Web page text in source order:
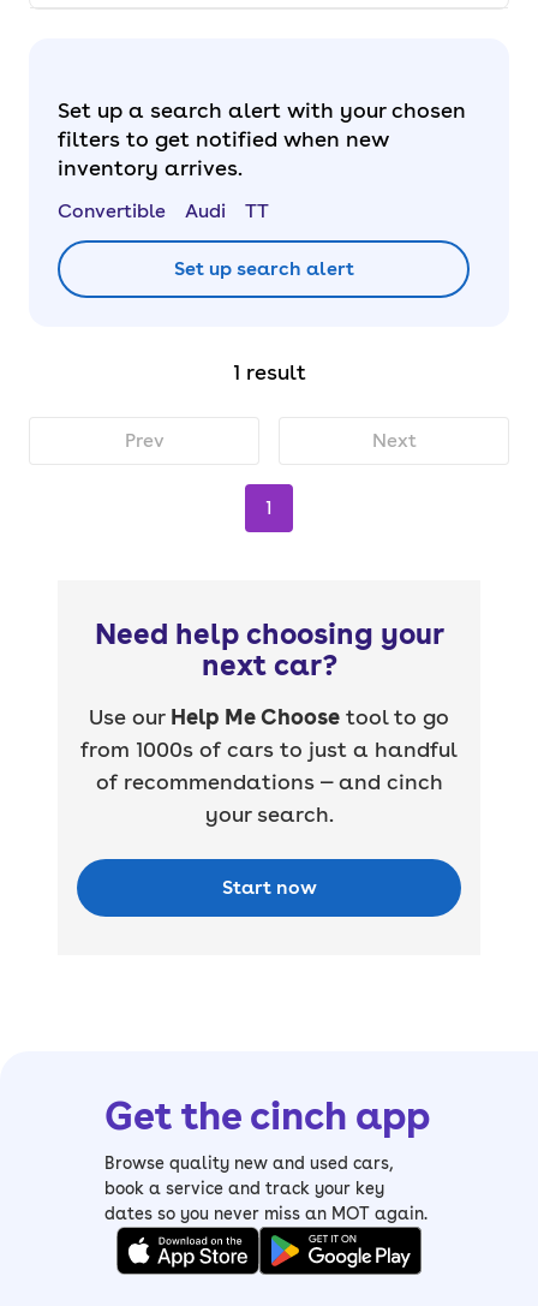
Set up a search alert with your chosen
filters to get notified when new
inventory arrives.
Convertible Audi TT
Set up search alert
1 result
Prev
1
Next
Need help choosing your
next car?
Use our Help Me Choose tool to go
from 1000s of cars to just a handful
of recommendations — and cinch
your search.
Start now
Get the cinch app
Browse quality new and used cars,
book a service and track your key
dates so you never miss an MOT again.